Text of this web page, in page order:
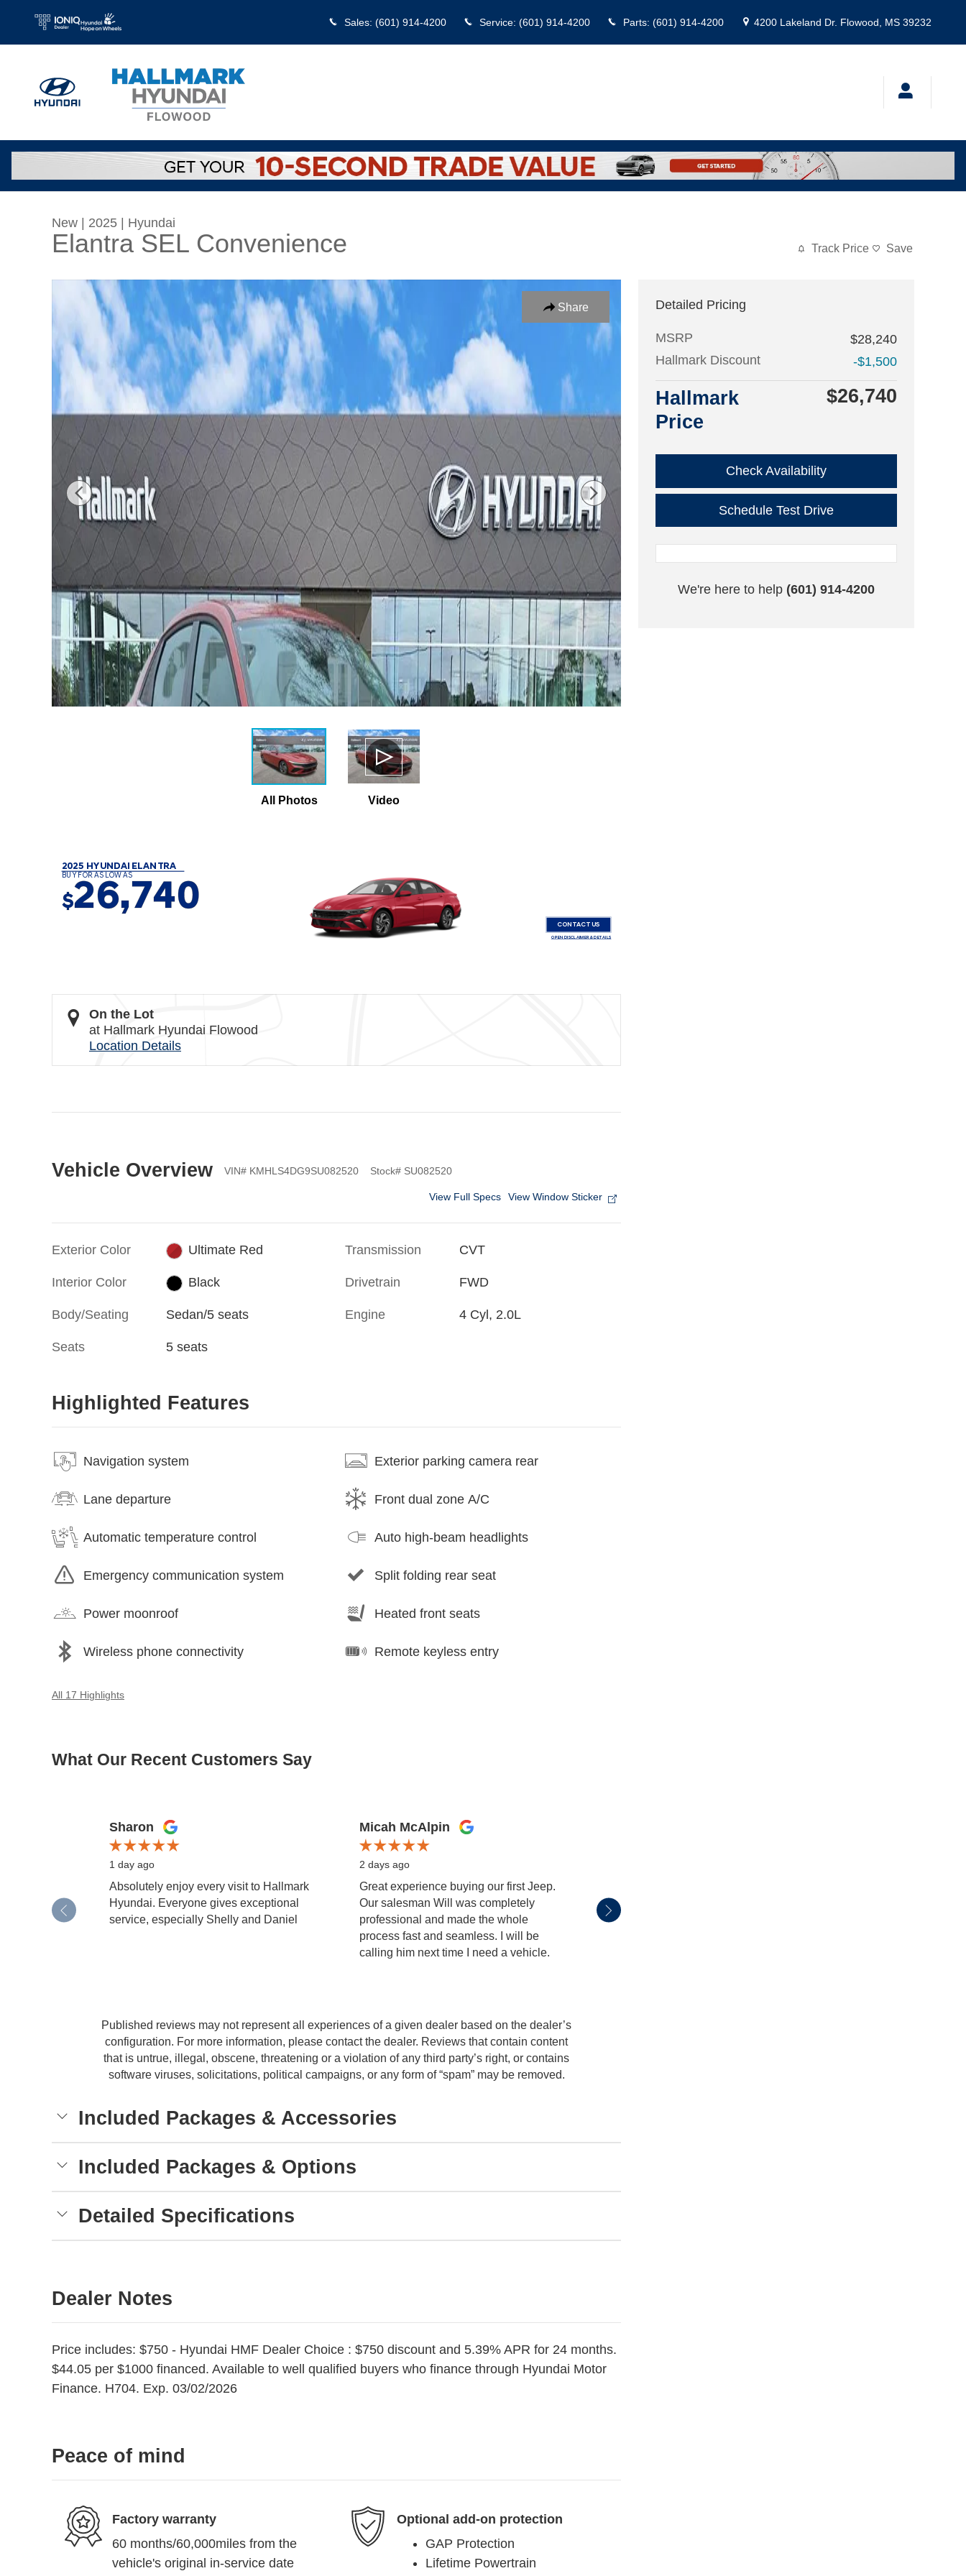
Skip to main content
Sales: (601) 914-4200 Service: (601) 914-4200 Parts: (601) 914-4200 4200 Lakeland Dr. Flowood , MS 39232
New 2025 Hyundai
Elantra SEL Convenience Track Price Save
Share
New 2025 Hyundai Elantra SEL Convenience Sedan Photo 1 of 25
All Photos Video
2025 HYUNDAI ELANTRA
BUY FOR AS LOW AS
$26,740
CONTACT US
OPEN DISCLAIMER & DETAILS
On the Lot
at Hallmark Hyundai Flowood
Location Details
Vehicle Overview VIN# KMHLS4DG9SU082520 Stock# SU082520
View Full Specs View Window Sticker
Exterior Color Ultimate Red
Interior Color Black
Body/Seating Sedan/5 seats
Seats 5 seats
Transmission CVT
Drivetrain FWD
Engine 4 Cyl, 2.0L
Highlighted Features
Navigation system
Lane departure
Automatic temperature control
Emergency communication system
Power moonroof
Wireless phone connectivity
Exterior parking camera rear
Front dual zone A/C
Auto high-beam headlights
Split folding rear seat
Heated front seats
Remote keyless entry
All 17 Highlights
What Our Recent Customers Say
Slide 1 of 12
Sharon
1 day ago
Absolutely enjoy every visit to Hallmark
Hyundai. Everyone gives exceptional
service, especially Shelly and Daniel
Micah McAlpin
2 days ago
Great experience buying our first Jeep.
Our salesman Will was completely
professional and made the whole
process fast and seamless. I will be
calling him next time I need a vehicle.
salesman and he was great to work
with. He was professional, patient,
Published reviews may not represent all experiences of a given dealer based on the dealer’s
configuration. For more information, please contact the dealer. Reviews that contain content
that is untrue, illegal, obscene, threatening or a violation of any third party’s right, or contains
software viruses, solicitations, political campaigns, or any form of “spam” may be removed.
Included Packages & Accessories
Included Packages & Options
Detailed Specifications
Dealer Notes
Price includes: $750 - Hyundai HMF Dealer Choice : $750 discount and 5.39% APR for 24 months.
$44.05 per $1000 financed. Available to well qualified buyers who finance through Hyundai Motor
Finance. H704. Exp. 03/02/2026
Detailed Pricing
MSRP
$28,240
Hallmark Discount
-$1,500
Hallmark
Price
$26,740
Check Availability
Schedule Test Drive
We're here to help (601) 914-4200
Peace of mind
Factory warranty
60 months/60,000miles from the
vehicle's original in-service date
Optional add-on protection
GAP Protection
Lifetime Powertrain